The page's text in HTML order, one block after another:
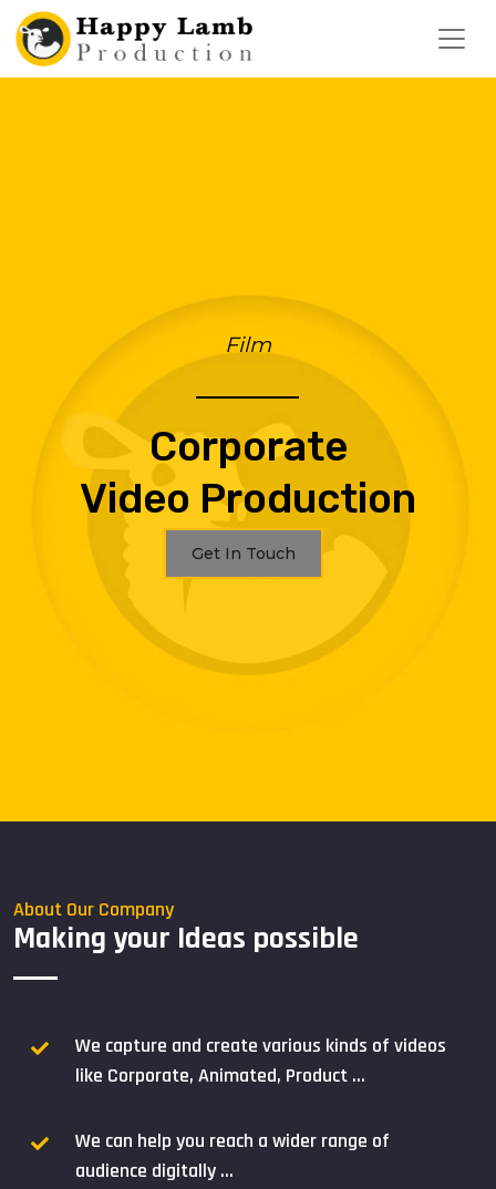
Film
Corporate
Video Production
Get In Touch
About Our Company
Making your Ideas possible
We capture and create various kinds of videos
like Corporate, Animated, Product ...
We can help you reach a wider range of
audience digitally ...